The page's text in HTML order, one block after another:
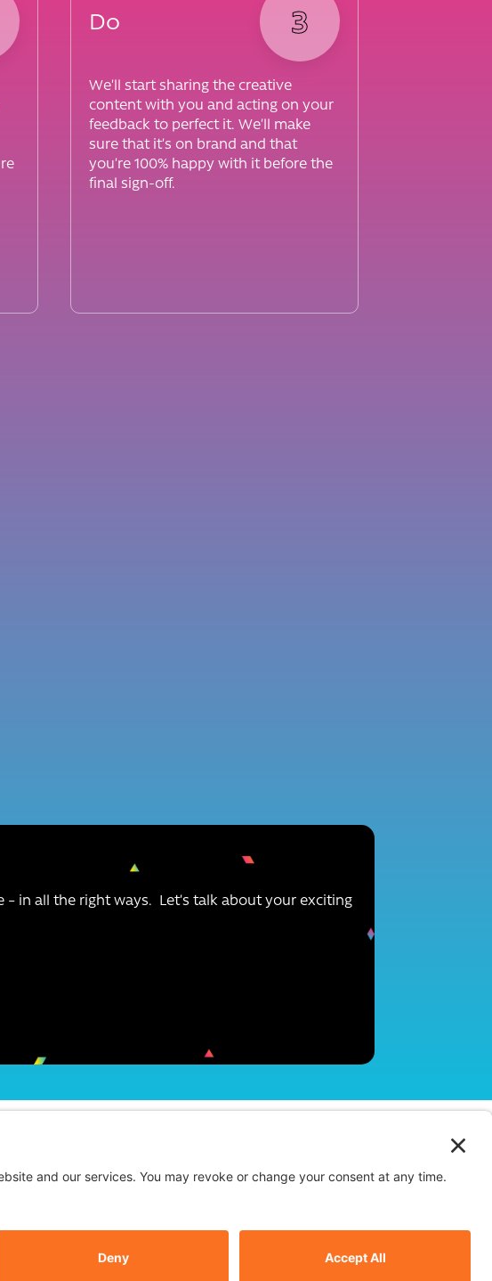
Do 3
We’ll start sharing the creative
content with you and acting on your
feedback to perfect it. We’ll make
sure that it’s on brand and that
you’re 100% happy with it before the
final sign-off.
in all the right ways. Let’s talk about your exciting
Us InstagramFacebook